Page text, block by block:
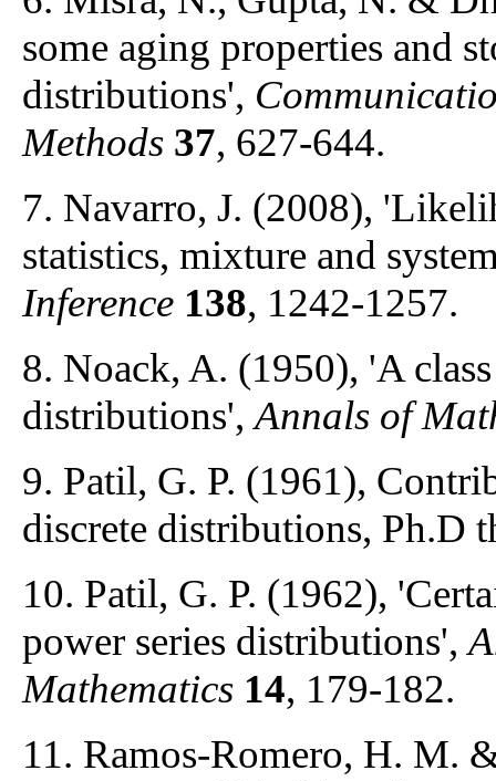
some aging properties and
distributions',
Methods 37, 627-644.
7. Navarro, J. (2008),
statistics, mixture and
Inference 138, 1242-1257.
8. Noack, A. (1950), 'A
distributions',Annals of
9. Patil, G. P. (1961),
discrete distributions, Ph.D
10. Patil, G. P. (1962),
power series distributions',
Mathematics 14, 179-182.
11. Ramos-Romero, H. M.